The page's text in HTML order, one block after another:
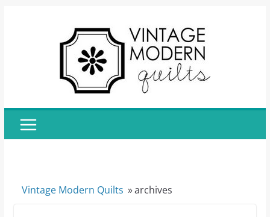
Vintage Modern Quilts »archives